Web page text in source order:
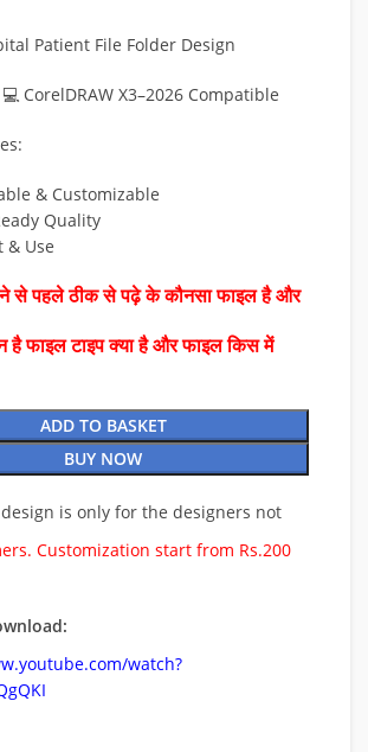
Patient File Folder Design
CorelDRAW X3–2026 Compatible
& Customizable
Quality
& Use
से पहले ठीक से पढ़े के कौनसा फाइल है और
है फाइल टाइप क्या है और फाइल किस में
ADD TO BASKET
BUY NOW
is only for the designers not
Customization start from Rs.200
watch?